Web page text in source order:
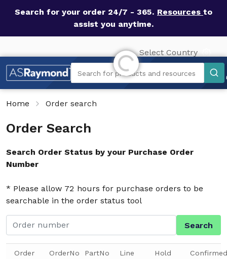
Search for your order 24/7 - 365. Resources to
assist you anytime.
Select Country
Search
Search for products and resources
Home Order search
Initializing...
Order Search
Search Order Status by your Purchase Order
Number
* Please allow 72 hours for purchase orders to be
searchable in the order status tool
Search
Order
OrderNo PartNo
Line
Hold
Confirmed